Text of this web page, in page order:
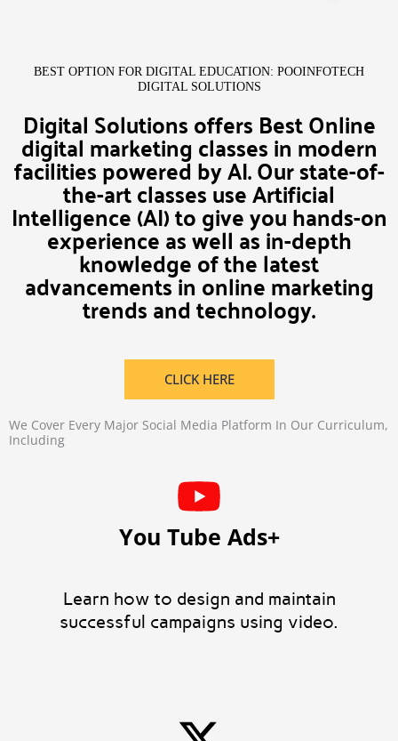
BEST OPTION FOR DIGITAL EDUCATION: POOINFOTECH
DIGITAL SOLUTIONS
Digital Solutions offers Best Online
digital marketing classes in modern
facilities powered by AI. Our state-of-
the-art classes use Artificial
Intelligence (AI) to give you hands-on
experience as well as in-depth
knowledge of the latest
advancements in online marketing
trends and technology.
CLICK HERE
We Cover Every Major Social Media Platform In Our Curriculum,
Including
You Tube Ads+
Learn how to design and maintain
successful campaigns using video.